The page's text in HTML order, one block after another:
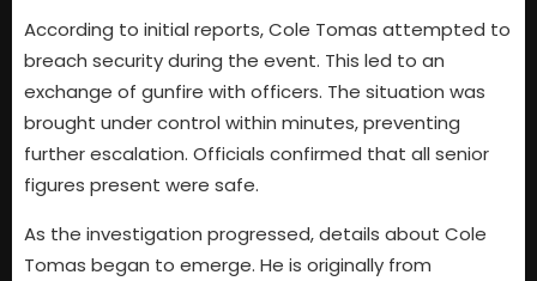
According to initial reports, Cole Tomas attempted to
breach security during the event. This led to an
exchange of gunfire with officers. The situation was
brought under control within minutes, preventing
further escalation. Officials confirmed that all senior
figures present were safe.
As the investigation progressed, details about Cole
Tomas began to emerge. He is originally from